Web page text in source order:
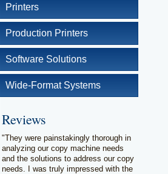
Printers
Production Printers
Software Solutions
Wide-Format Systems
Reviews
"They were painstakingly thorough in
analyzing our copy machine needs
and the solutions to address our copy
needs. I was truly impressed with the